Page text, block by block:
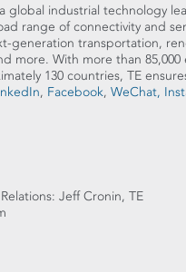
global industrial technology
range of connectivity and
generation transportation,
more. With more than
130 countries, TE
, Facebook, WeChat,
Jeff Cronin, TE